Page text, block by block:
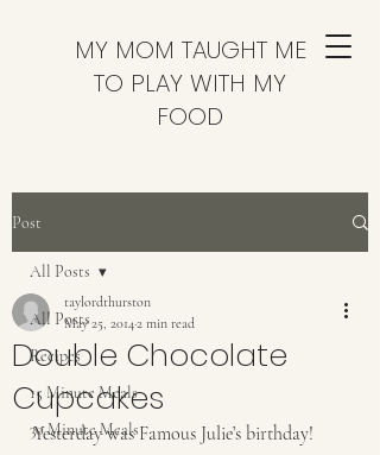
MY MOM TAUGHT ME
TO PLAY WITH MY
FOOD
Post
All Posts
Recipes
15 Minute Meals
30 Minute Meals
All Posts
Double Chocolate
Cupcakes
taylordthurston
May 25, 20142 min read
Yesterday was Famous Julie’s birthday!